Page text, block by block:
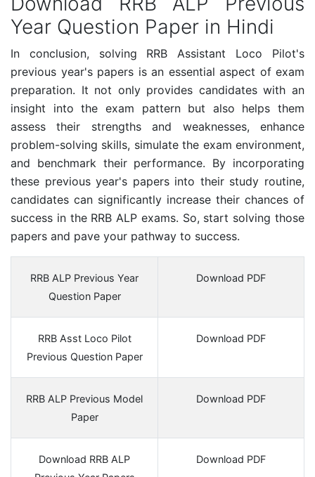
Year Question Paper in Hindi
In conclusion, solving RRB Assistant Loco Pilot's
previous year's papers is an essential aspect of exam
preparation. It not only provides candidates with an
insight into the exam pattern but also helps them
assess their strengths and weaknesses, enhance
problem-solving skills, simulate the exam environment,
and benchmark their performance. By incorporating
these previous year's papers into their study routine,
candidates can significantly increase their chances of
success in the RRB ALP exams. So, start solving those
papers and pave your pathway to success.
RRB ALP Previous Year
Question Paper
Download PDF
RRB Asst Loco Pilot
Previous Question Paper
Download PDF
RRB ALP Previous Model
Paper
Download PDF
Download RRB ALP
Download PDF